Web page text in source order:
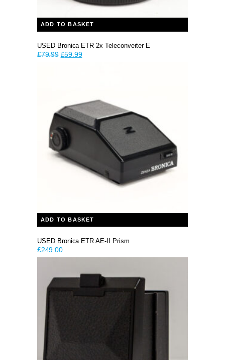
ADD TO BASKET
USED Bronica ETR 2x Teleconverter E
£79.99 Original
£59.99Current
ADD TO BASKET
USED Bronica ETR AE-II Prism
£249.00